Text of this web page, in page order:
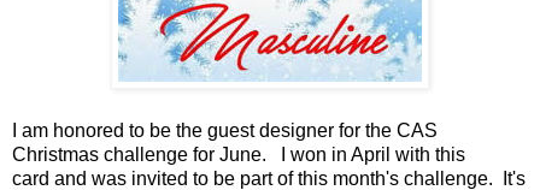
I am honored to be the guest designer for the CAS
Christmas challenge for June. I won in April with this
card and was invited to be part of this month's challenge. It's